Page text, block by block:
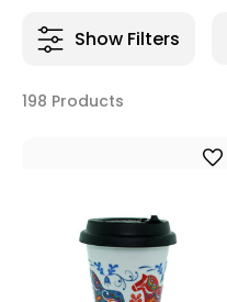
Show Filters
198 Products